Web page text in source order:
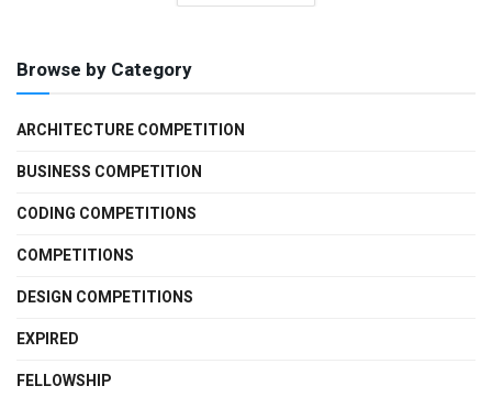
Browse by Category
ARCHITECTURE COMPETITION
BUSINESS COMPETITION
CODING COMPETITIONS
COMPETITIONS
DESIGN COMPETITIONS
EXPIRED
FELLOWSHIP